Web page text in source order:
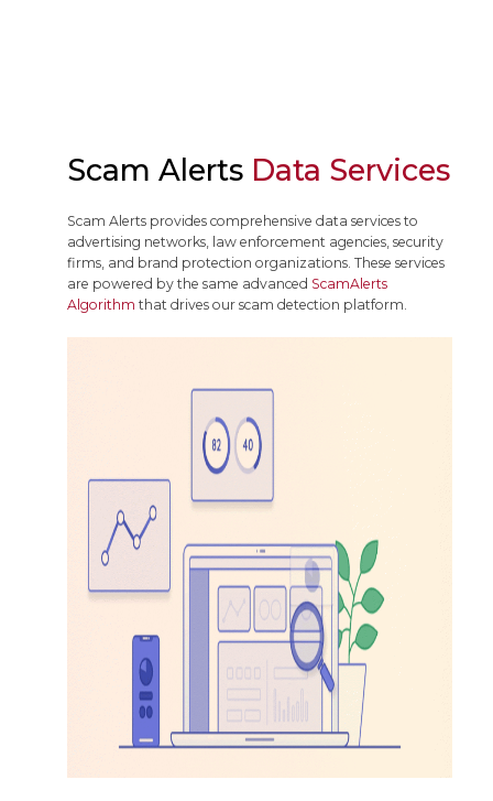
Scam Alerts Data Services
Scam Alerts provides comprehensive data services to
advertising networks, law enforcement agencies, security
firms, and brand protection organizations. These services
are powered by the same advanced ScamAlerts
Algorithm that drives our scam detection platform.